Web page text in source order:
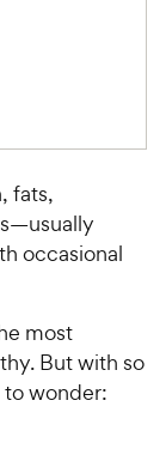
fats,
occasional
most
But with so
to wonder: